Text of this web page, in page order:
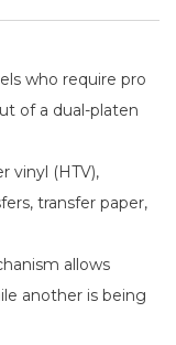
who require pro
of a dual-platen
vinyl (HTV),
transfer paper,
allows
another is being